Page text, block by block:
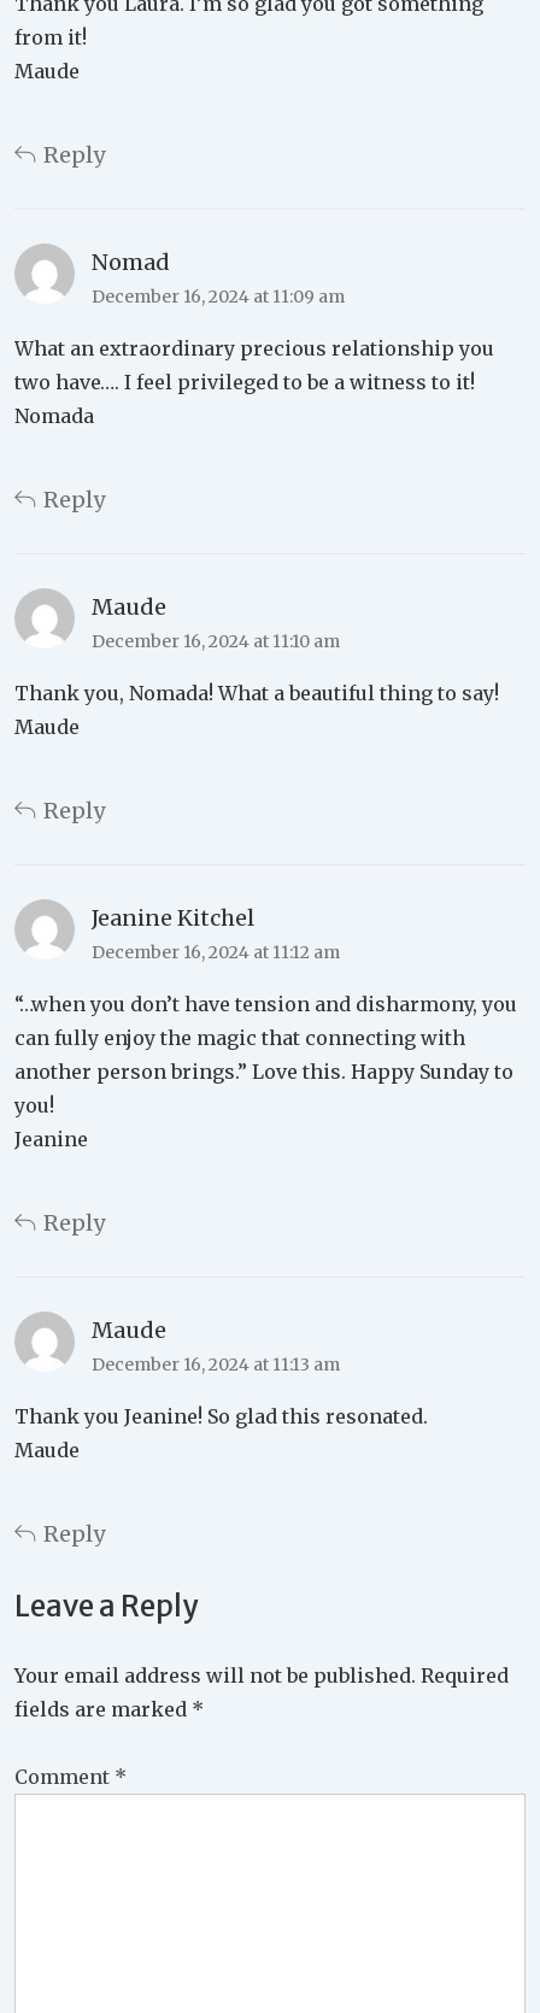
from it!
Maude
Reply
Nomad
December 16, 2024 at 11:09 am
What an extraordinary precious relationship you
two have…. I feel privileged to be a witness to it!
Nomada
Reply
Maude
December 16, 2024 at 11:10 am
Thank you, Nomada! What a beautiful thing to say!
Maude
Reply
Jeanine Kitchel
December 16, 2024 at 11:12 am
“…when you don’t have tension and disharmony, you
can fully enjoy the magic that connecting with
another person brings.” Love this. Happy Sunday to
you!
Jeanine
Reply
Maude
December 16, 2024 at 11:13 am
Thank you Jeanine! So glad this resonated.
Maude
Reply
Leave a Reply
Your email address will not be published. Required
fields are marked *
Comment *